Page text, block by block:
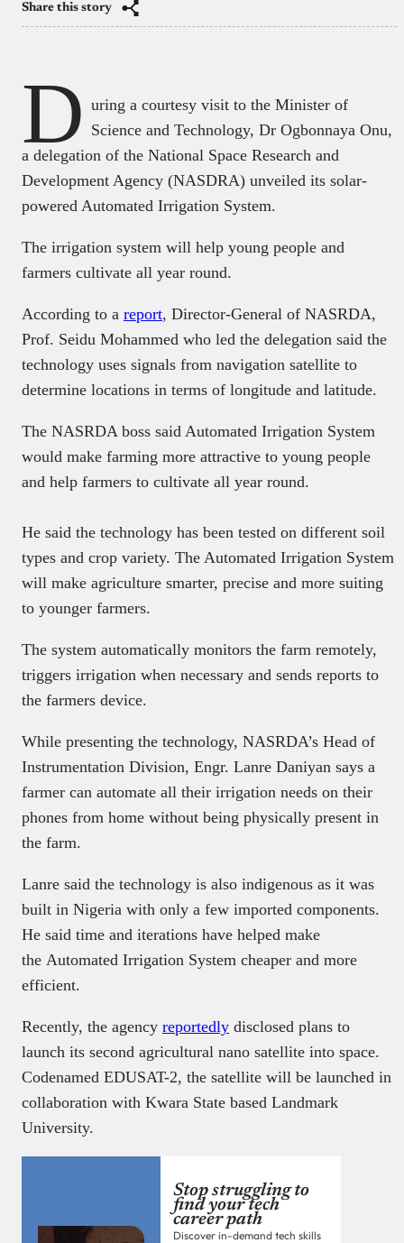
Share this story
D uring a courtesy visit to the Minister of
Science and Technology, Dr Ogbonnaya Onu,
a delegation of the National Space Research and
Development Agency (NASDRA) unveiled its solar-
powered Automated Irrigation System.
The irrigation system will help young people and
farmers cultivate all year round.
According to a report, Director-General of NASRDA,
Prof. Seidu Mohammed who led the delegation said the
technology uses signals from navigation satellite to
determine locations in terms of longitude and latitude.
The NASRDA boss said Automated Irrigation System
would make farming more attractive to young people
and help farmers to cultivate all year round.
He said the technology has been tested on different soil
types and crop variety. The Automated Irrigation System
will make agriculture smarter, precise and more suiting
to younger farmers.
The system automatically monitors the farm remotely,
triggers irrigation when necessary and sends reports to
the farmers device.
While presenting the technology, NASRDA’s Head of
Instrumentation Division, Engr. Lanre Daniyan says a
farmer can automate all their irrigation needs on their
phones from home without being physically present in
the farm.
Lanre said the technology is also indigenous as it was
built in Nigeria with only a few imported components.
He said time and iterations have helped make
the Automated Irrigation System cheaper and more
efficient.
Recently, the agency reportedly disclosed plans to
launch its second agricultural nano satellite into space.
Codenamed EDUSAT-2, the satellite will be launched in
collaboration with Kwara State based Landmark
University.
Stop struggling to
find your tech
career path
Discover in-demand tech skills